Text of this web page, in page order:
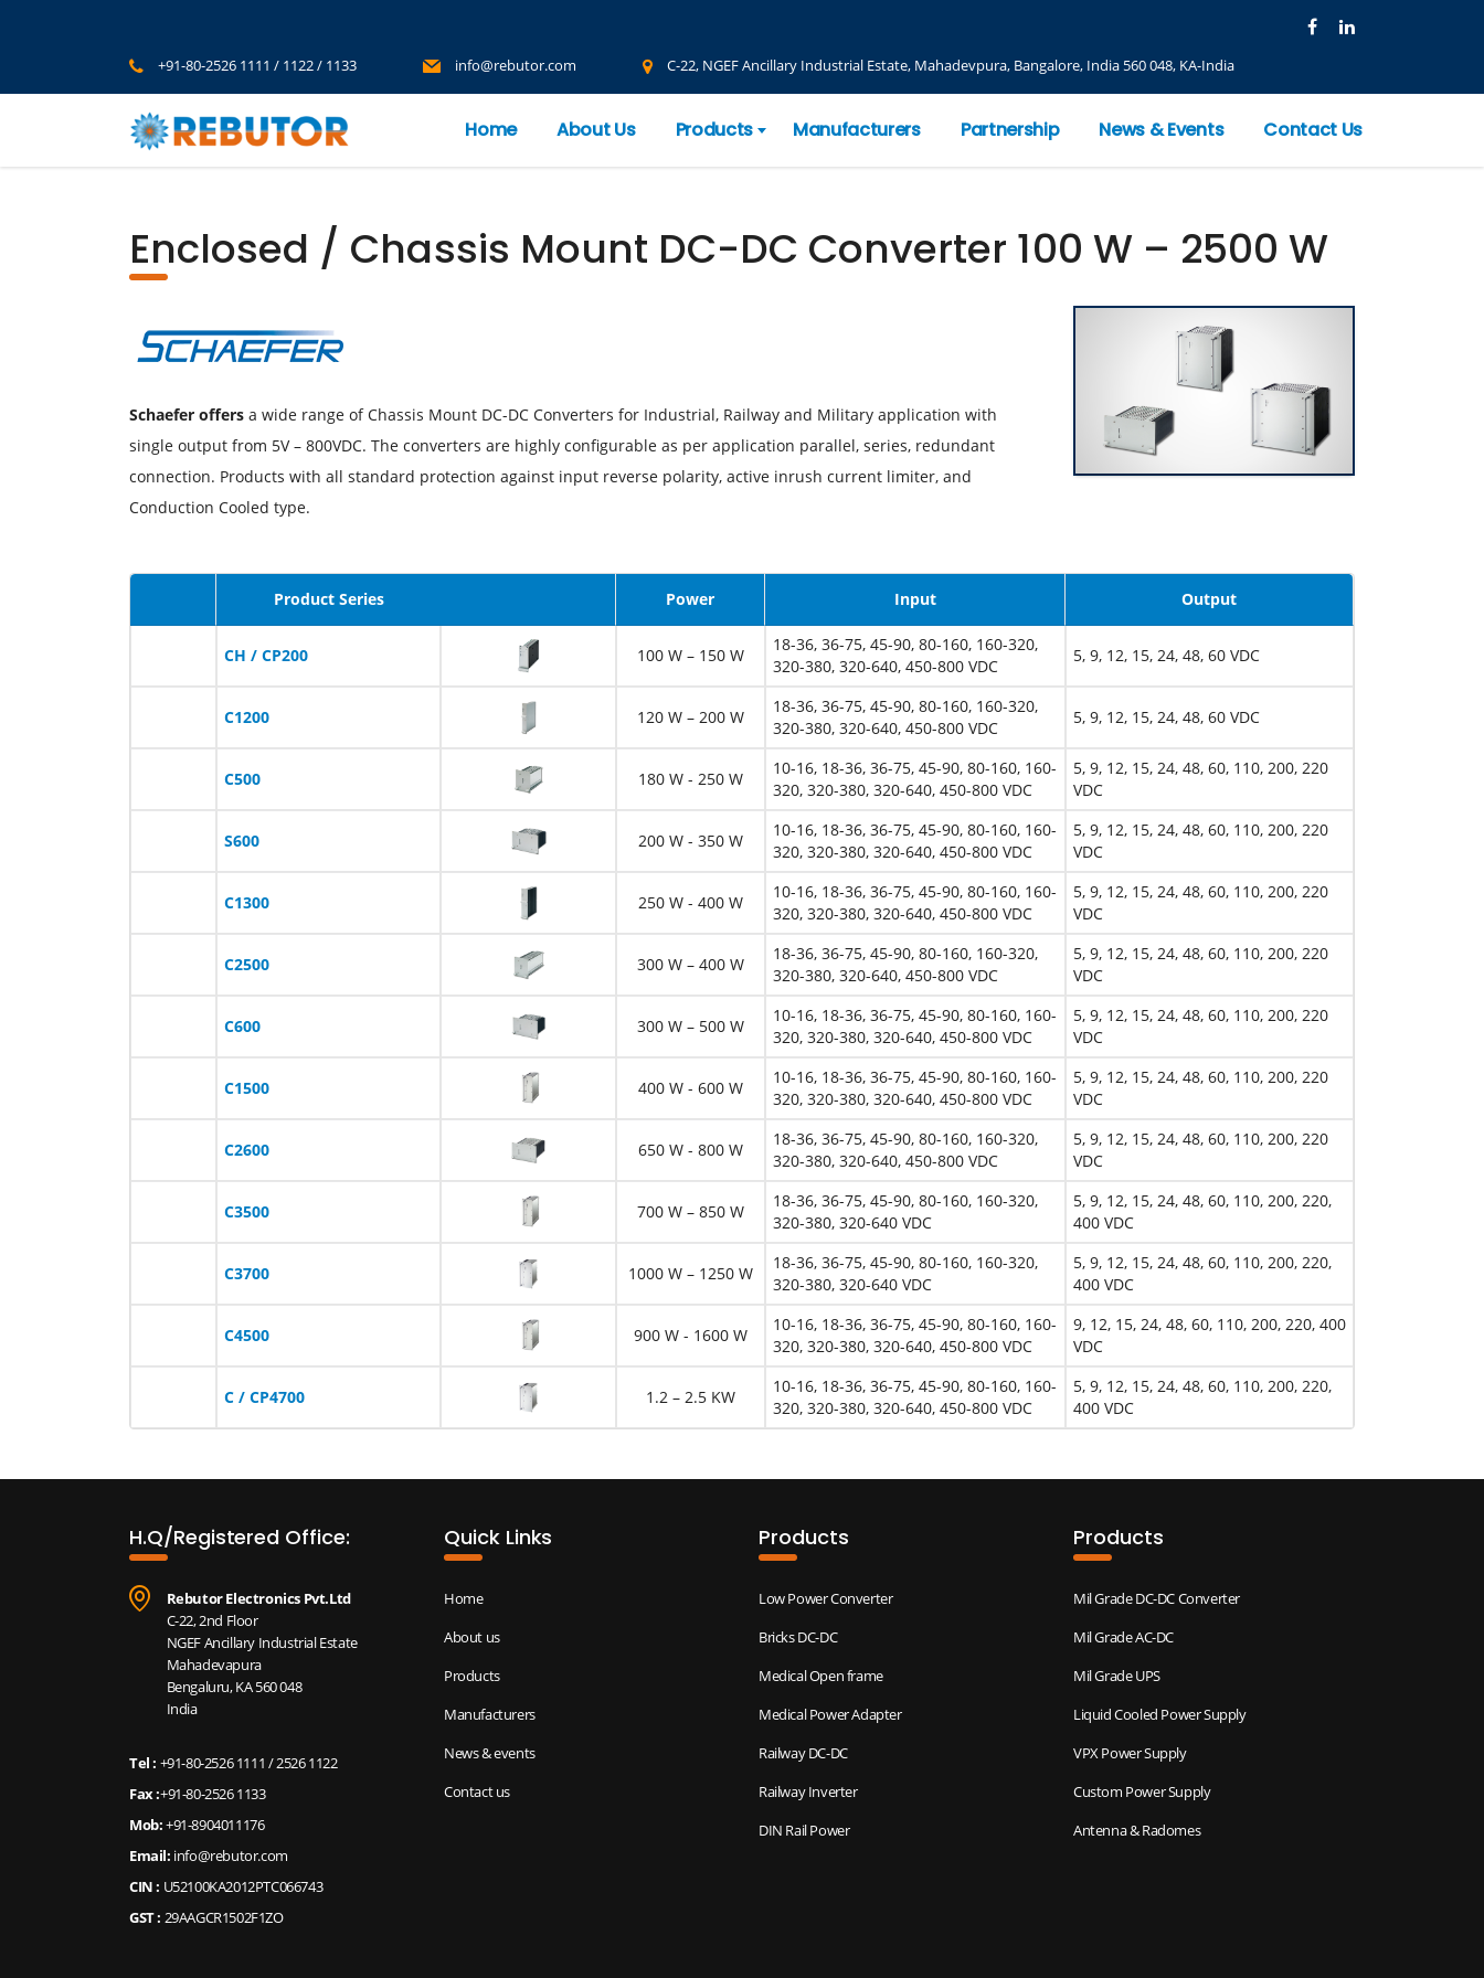
+91-80-2526 1111 / 1122 / 1133 info@rebutor.com C-22, NGEF Ancillary Industrial Estate, Mahadevpura, Bangalore, India 560 048, KA-India
Home About Us Products Manufacturers Partnership News & Events Contact Us
Enclosed / Chassis Mount DC-DC Converter 100 W – 2500 W
Schaefer offers a wide range of Chassis Mount DC-DC Converters for Industrial, Railway and Military application with
single output from 5V – 800VDC. The converters are highly configurable as per application parallel, series, redundant
connection. Products with all standard protection against input reverse polarity, active inrush current limiter, and
Conduction Cooled type.
Product Series Power Input Output
CH / CP200 100 W – 150 W
18-36, 36-75, 45-90, 80-160, 160-320,
320-380, 320-640, 450-800 VDC
5, 9, 12, 15, 24, 48, 60 VDC
C1200 120 W – 200 W
18-36, 36-75, 45-90, 80-160, 160-320,
320-380, 320-640, 450-800 VDC
5, 9, 12, 15, 24, 48, 60 VDC
C500 180 W - 250 W
10-16, 18-36, 36-75, 45-90, 80-160, 160-
320, 320-380, 320-640, 450-800 VDC
5, 9, 12, 15, 24, 48, 60, 110, 200, 220
VDC
S600 200 W - 350 W
10-16, 18-36, 36-75, 45-90, 80-160, 160-
320, 320-380, 320-640, 450-800 VDC
5, 9, 12, 15, 24, 48, 60, 110, 200, 220
VDC
C1300 250 W - 400 W
10-16, 18-36, 36-75, 45-90, 80-160, 160-
320, 320-380, 320-640, 450-800 VDC
5, 9, 12, 15, 24, 48, 60, 110, 200, 220
VDC
C2500 300 W – 400 W
18-36, 36-75, 45-90, 80-160, 160-320,
320-380, 320-640, 450-800 VDC
5, 9, 12, 15, 24, 48, 60, 110, 200, 220
VDC
C600 300 W – 500 W
10-16, 18-36, 36-75, 45-90, 80-160, 160-
320, 320-380, 320-640, 450-800 VDC
5, 9, 12, 15, 24, 48, 60, 110, 200, 220
VDC
C1500 400 W - 600 W
10-16, 18-36, 36-75, 45-90, 80-160, 160-
320, 320-380, 320-640, 450-800 VDC
5, 9, 12, 15, 24, 48, 60, 110, 200, 220
VDC
C2600 650 W - 800 W
18-36, 36-75, 45-90, 80-160, 160-320,
320-380, 320-640, 450-800 VDC
5, 9, 12, 15, 24, 48, 60, 110, 200, 220
VDC
C3500 700 W – 850 W
18-36, 36-75, 45-90, 80-160, 160-320,
320-380, 320-640 VDC
5, 9, 12, 15, 24, 48, 60, 110, 200, 220,
400 VDC
C3700 1000 W – 1250 W
18-36, 36-75, 45-90, 80-160, 160-320,
320-380, 320-640 VDC
5, 9, 12, 15, 24, 48, 60, 110, 200, 220,
400 VDC
C4500 900 W - 1600 W
10-16, 18-36, 36-75, 45-90, 80-160, 160-
320, 320-380, 320-640, 450-800 VDC
9, 12, 15, 24, 48, 60, 110, 200, 220, 400
VDC
C / CP4700 1.2 – 2.5 KW
10-16, 18-36, 36-75, 45-90, 80-160, 160-
320, 320-380, 320-640, 450-800 VDC
5, 9, 12, 15, 24, 48, 60, 110, 200, 220,
400 VDC
H.Q/Registered Office:
Rebutor Electronics Pvt.Ltd
C-22, 2nd Floor
NGEF Ancillary Industrial Estate
Mahadevapura
Bengaluru, KA 560 048
India
Tel : +91-80-2526 1111 /2526 1122
Fax :+91-80-2526 1133
Mob:+91-8904011176
Email: info@rebutor.com
CIN : U52100KA2012PTC066743
GST : 29AAGCR1502F1ZO
Quick Links
Home
About us
Products
Manufacturers
News & events
Contact us
Products
Low Power Converter
Bricks DC-DC
Medical Open frame
Medical Power Adapter
Railway DC-DC
Railway Inverter
DIN Rail Power
Products
Mil Grade DC-DC Converter
Mil Grade AC-DC
Mil Grade UPS
Liquid Cooled Power Supply
VPX Power Supply
Custom Power Supply
Antenna & Radomes